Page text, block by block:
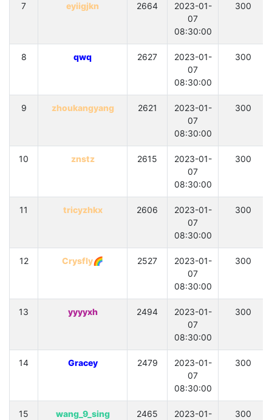
7 eyiigjkn 2664
2023-01-
07
08:30:00
300
8 qwq 2627
2023-01-
07
08:30:00
300
9 zhoukangyang 2621
2023-01-
07
08:30:00
300
10 znstz 2615
2023-01-
07
08:30:00
300
11 tricyzhkx 2606
2023-01-
07
08:30:00
300
12 Crysfly🌈 2527
2023-01-
07
08:30:00
300
13 yyyyxh 2494
2023-01-
07
08:30:00
300
14 Gracey 2479
2023-01-
07
08:30:00
300
15 wang_9_sing 2465
2023-01-
300